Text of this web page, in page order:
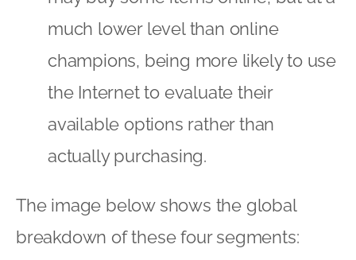
The image below shows the global
However, the breakdown specific to
each country does vary and for the UK
the figures are: